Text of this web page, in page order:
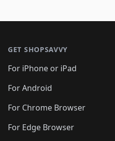
GET SHOPSAVVY
For iPhone or iPad
For Android
For Chrome Browser
For Edge Browser